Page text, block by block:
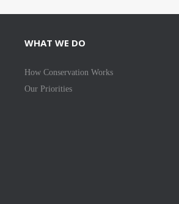
WHAT WE DO
How Conservation Works
Our Priorities